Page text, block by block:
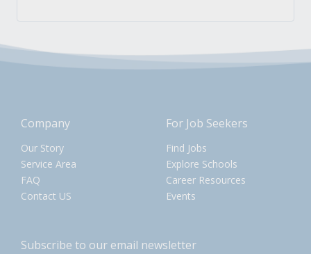
Company
Our Story
Service Area
FAQ
Contact US
For Job Seekers
Find Jobs
Explore Schools
Career Resources
Events
Subscribe to our email newsletter